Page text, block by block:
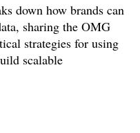
down how brands can
sharing the OMG
strategies for using
scalable